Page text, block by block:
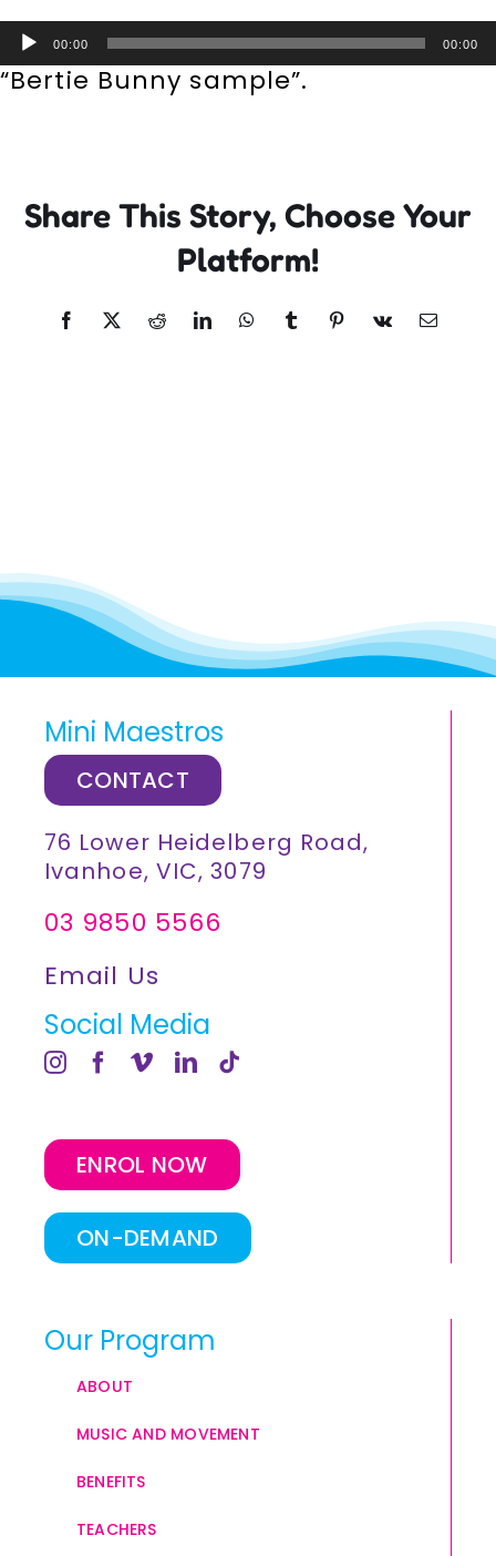
Incursions
Franchising & Teaching
Free Demos
Audio
Player
00:00 00:00
“Bertie Bunny sample”.
Share This Story, Choose Your
Platform!
Facebook
X RedditLinkedInWhatsApp
TumblrPinterest
Vk Email
Mini Maestros
CONTACT
76 Lower Heidelberg Road,
Ivanhoe, VIC, 3079
03 9850 5566
Email Us
Social Media
ENROL NOW
ON-DEMAND
Our Program
ABOUT
MUSIC AND MOVEMENT
BENEFITS
TEACHERS